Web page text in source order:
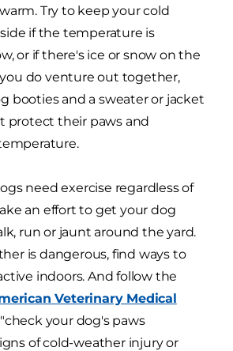
Try to keep your cold
if the temperature is
or if there's ice or snow on the
do venture out together,
booties and a sweater or jacket
protect their paws and
need exercise regardless of
an effort to get your dog
run or jaunt around the yard.
is dangerous, find ways to
indoors. And follow the
Veterinary Medical
your dog's paws
of cold-weather injury or